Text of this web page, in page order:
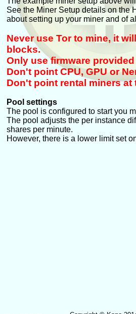
See the Miner Setup details on the
about setting up your miner and of
Never use Tor to mine, it
blocks.
Only use firmware
Don't point CPU, GPU or
Don't point rental miners at
Pool settings
The pool is configured to start you
The pool adjusts the per instance
shares per minute.
However, there is a lower limit set